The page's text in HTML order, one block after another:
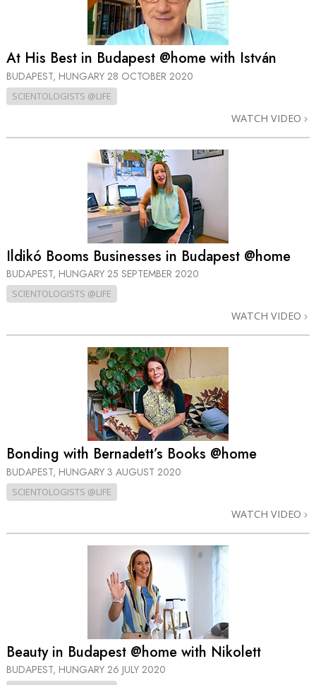
At His Best in Budapest @home with István
BUDAPEST, HUNGARY 28 OCTOBER 2020
SCIENTOLOGISTS @LIFE
WATCH VIDEO
Ildikó Booms Businesses in Budapest @home
BUDAPEST, HUNGARY 25 SEPTEMBER 2020
SCIENTOLOGISTS @LIFE
WATCH VIDEO
Bonding with Bernadett’s Books @home
BUDAPEST, HUNGARY 3 AUGUST 2020
SCIENTOLOGISTS @LIFE
WATCH VIDEO
Beauty in Budapest @home with Nikolett
BUDAPEST, HUNGARY 26 JULY 2020